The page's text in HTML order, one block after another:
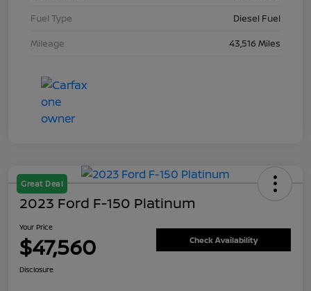
Fuel Type
Diesel Fuel
Mileage
43,516 Miles
Great Deal
2023 Ford F-150 Platinum
Your Price
$47,560 Check Availability
Disclosure